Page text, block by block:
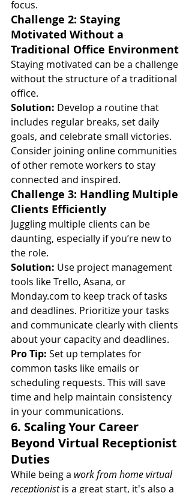
focus.
Challenge 2: Staying
Motivated Without a
Traditional Office Environment
Staying motivated can be a challenge
without the structure of a traditional
office.
Solution: Develop a routine that
includes regular breaks, set daily
goals, and celebrate small victories.
Consider joining online communities
of other remote workers to stay
connected and inspired.
Challenge 3: Handling Multiple
Clients Efficiently
Juggling multiple clients can be
daunting, especially if you’re new to
the role.
Solution: Use project management
tools like Trello, Asana, or
Monday.com to keep track of tasks
and deadlines. Prioritize your tasks
and communicate clearly with clients
about your capacity and deadlines.
Pro Tip: Set up templates for
common tasks like emails or
scheduling requests. This will save
time and help maintain consistency
in your communications.
6. Scaling Your Career
Beyond Virtual Receptionist
Duties
While being a work from home virtual
receptionist is a great start, it's also a